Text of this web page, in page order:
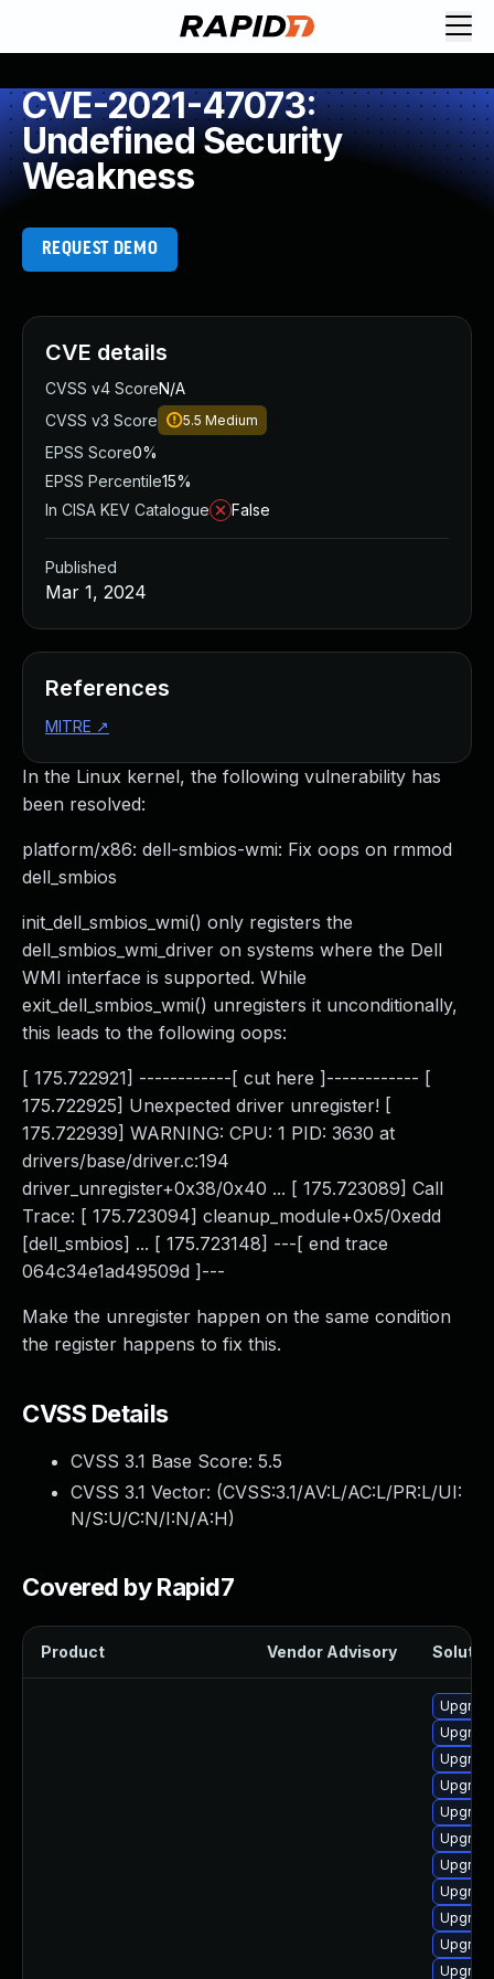
CVE-2021-47073:
Undefined Security
Weakness
REQUEST DEMO
In the Linux kernel, the following vulnerability has
been resolved:
platform/x86: dell-smbios-wmi: Fix oops on rmmod
dell_smbios
init_dell_smbios_wmi() only registers the
dell_smbios_wmi_driver on systems where the Dell
WMI interface is supported. While
exit_dell_smbios_wmi() unregisters it unconditionally,
this leads to the following oops:
[ 175.722921] ------------[ cut here ]------------ [
175.722925] Unexpected driver unregister! [
175.722939] WARNING: CPU: 1 PID: 3630 at
drivers/base/driver.c:194
driver_unregister+0x38/0x40 ... [ 175.723089] Call
Trace: [ 175.723094] cleanup_module+0x5/0xedd
[dell_smbios] ... [ 175.723148] ---[ end trace
064c34e1ad49509d ]---
Make the unregister happen on the same condition
the register happens to fix this.
CVSS Details
CVSS 3.1 Base Score: 5.5
CVSS 3.1 Vector: (CVSS:3.1/AV:L/AC:L/PR:L/UI:
N/S:U/C:N/I:N/A:H)
Covered by Rapid7
Product Vendor Advisory
CVE details
CVSS v4 ScoreN/A
CVSS v3 Score
5.5 Medium
EPSS Score0%
EPSS Percentile15%
In CISA KEV Catalogue
False
Published
Mar 1, 2024
References
MITRE ↗